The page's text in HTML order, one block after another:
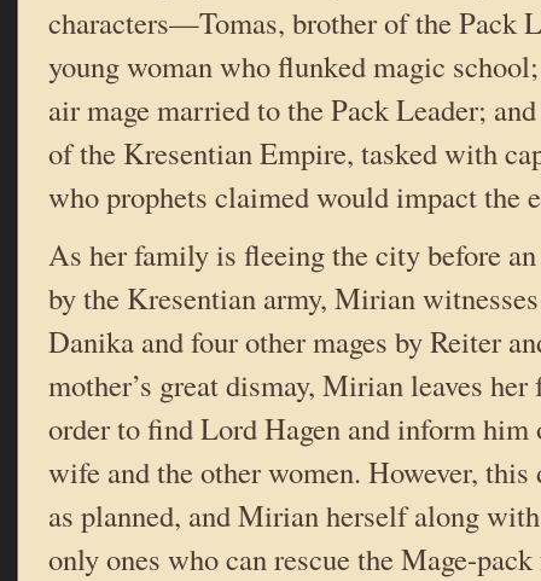
characters—Tomas, brother of the Pack
young woman who flunked magic
air mage married to the Pack Leader;
of the Kresentian Empire, tasked with
who prophets claimed would impact the
As her family is fleeing the city before
by the Kresentian army, Mirian
Danika and four other mages by Reiter
mother’s great dismay, Mirian leaves
order to find Lord Hagen and inform him
wife and the other women. However, this
as planned, and Mirian herself along
only ones who can rescue the Mage-